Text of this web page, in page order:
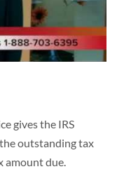
gives the IRS
outstanding tax
amount due.